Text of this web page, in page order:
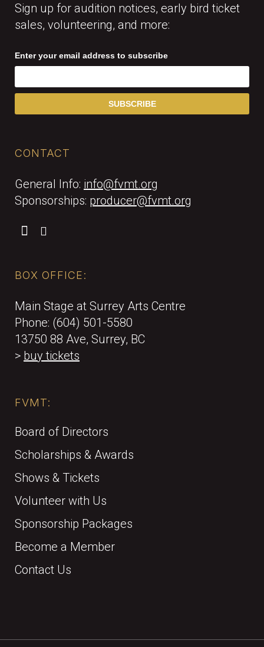
Sign up for audition notices, early bird ticket
sales, volunteering, and more:
Enter your email address to subscribe
SUBSCRIBE
CONTACT
General Info: info@fvmt.org
Sponsorships: producer@fvmt.org
BOX OFFICE:
Main Stage at Surrey Arts Centre
Phone: (604) 501-5580
13750 88 Ave, Surrey, BC
> buy tickets
FVMT:
Board of Directors
Scholarships & Awards
Shows & Tickets
Volunteer with Us
Sponsorship Packages
Become a Member
Contact Us